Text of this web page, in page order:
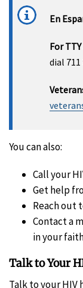
En
For
dial
You can also:
Call your
Get help
Reach out
Contact a
in your
Talk to Your
Talk to your HIV